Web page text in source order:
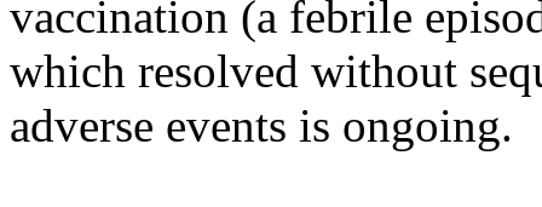
vaccination (a febrile
which resolved without
adverse events is ongoing.